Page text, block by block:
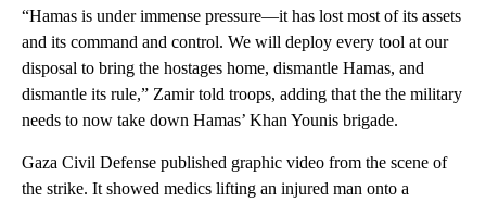
“Hamas is under immense pressure—it has lost most of its assets
and its command and control. We will deploy every tool at our
disposal to bring the hostages home, dismantle Hamas, and
dismantle its rule,” Zamir told troops, adding that the the military
needs to now take down Hamas’ Khan Younis brigade.
Gaza Civil Defense published graphic video from the scene of
the strike. It showed medics lifting an injured man onto a